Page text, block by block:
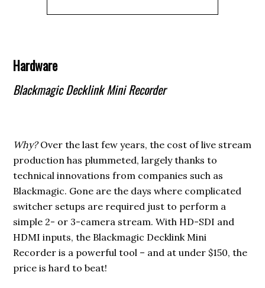
Hardware
Blackmagic Decklink Mini Recorder
Why?Over the last few years, the cost of live stream
production has plummeted, largely thanks to
technical innovations from companies such as
Blackmagic. Gone are the days where complicated
switcher setups are required just to perform a
simple 2- or 3-camera stream. With HD-SDI and
HDMI inputs, the Blackmagic Decklink Mini
Recorder is a powerful tool – and at under $150, the
price is hard to beat!